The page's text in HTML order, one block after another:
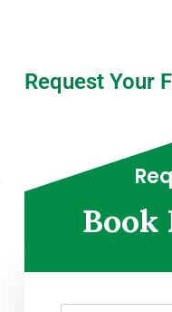
Request Your
Book